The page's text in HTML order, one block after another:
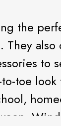
the
They also
to
toe look